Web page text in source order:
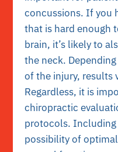
concussions. If you
that is hard enough
brain, it’s likely to
the neck.
of the injury, results
Regardless, it is
chiropractic
protocols.
possibility of